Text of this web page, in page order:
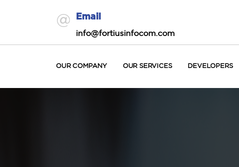
Email
info@fortiusinfocom.com
OUR COMPANY OUR SERVICES DEVELOPERS